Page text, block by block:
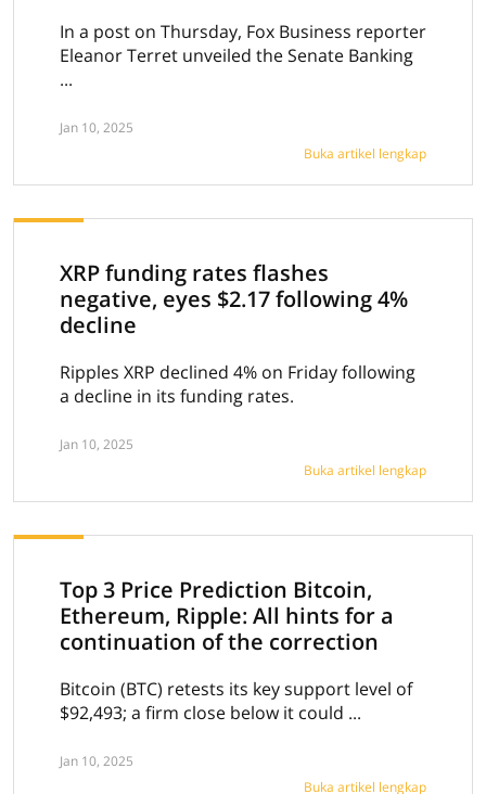
In a post on Thursday, Fox Business reporter
Eleanor Terret unveiled the Senate Banking
...
Jan 10, 2025
Buka artikel lengkap
XRP funding rates flashes
negative, eyes $2.17 following 4%
decline
Ripples XRP declined 4% on Friday following
a decline in its funding rates.
Jan 10, 2025
Buka artikel lengkap
Top 3 Price Prediction Bitcoin,
Ethereum, Ripple: All hints for a
continuation of the correction
Bitcoin (BTC) retests its key support level of
$92,493; a firm close below it could ...
Jan 10, 2025
Buka artikel lengkap